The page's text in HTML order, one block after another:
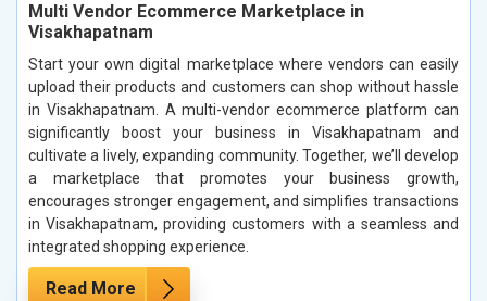
Multi Vendor Ecommerce Marketplace in
Visakhapatnam
Start your own digital marketplace where vendors can easily
upload their products and customers can shop without hassle
in Visakhapatnam. A multi-vendor ecommerce platform can
significantly boost your business in Visakhapatnam and
cultivate a lively, expanding community. Together, we’ll develop
a marketplace that promotes your business growth,
encourages stronger engagement, and simplifies transactions
in Visakhapatnam, providing customers with a seamless and
integrated shopping experience.
Read More